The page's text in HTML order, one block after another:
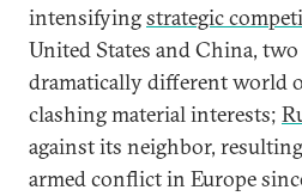
intensifyingstrategic
United States and China,
dramatically different world
clashing material interests;
against its neighbor,
armed conflict in Europe